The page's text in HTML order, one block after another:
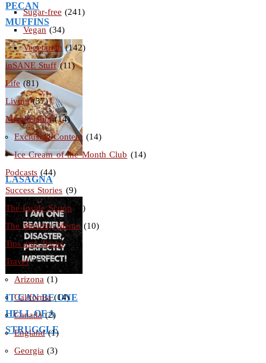
PECAN
MUFFINS
LASAGNA
IT CAN BE ONE
HELL OF A
STRUGGLE
Sugar-free (241)
Vegan (34)
Vegetarian(142)
inSANE Stuff(11)
Life(81)
Living(57)
Membership(14)
Exclusive Content (14)
Ice Cream of the Month Club (14)
Podcasts(44)
Success Stories (9)
The Inside Scoop(3)
The Monday Memo(10)
Tips and Tricks(56)
Travel(31)
Arizona(1)
California(14)
Canada(2)
England(1)
Georgia(3)